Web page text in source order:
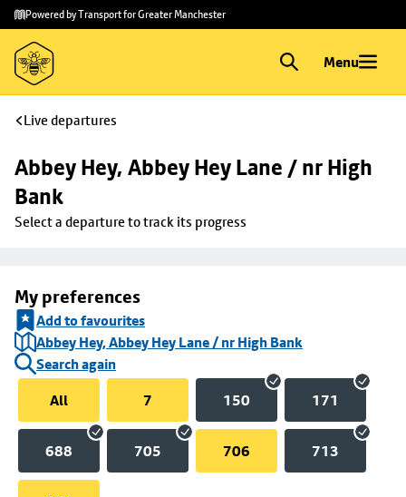
Skip to
main
content
Skip
to
footer
Powered by Transport for Greater Manchester
Menu
Live departures
Abbey Hey, Abbey Hey Lane / nr High
Bank
Select a departure to track its progress
My preferences
Add to favourites
Abbey Hey, Abbey Hey Lane / nr High Bank
Search again
All
7 150 171
688 705 706 713